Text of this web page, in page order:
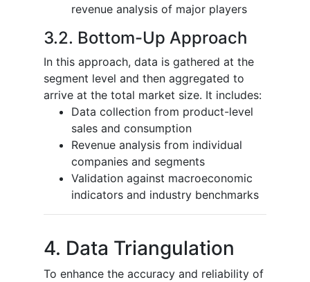
revenue analysis of major players
3.2. Bottom-Up Approach
In this approach, data is gathered at the
segment level and then aggregated to
arrive at the total market size. It includes:
Data collection from product-level
sales and consumption
Revenue analysis from individual
companies and segments
Validation against macroeconomic
indicators and industry benchmarks
4. Data Triangulation
To enhance the accuracy and reliability of